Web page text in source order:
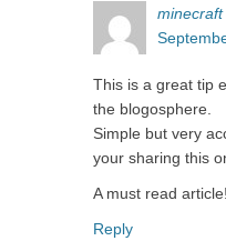
This is a great tip
the blogosphere.
Simple but very
your sharing this
A must read article!
Reply